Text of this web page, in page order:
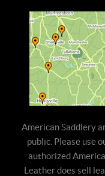
American Saddlery
public. Please use
authorized
Leather does sell